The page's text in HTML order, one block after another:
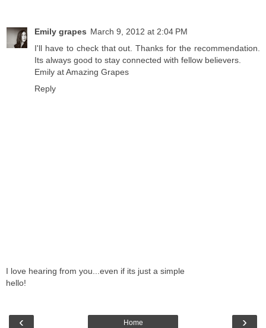
Emily grapes March 9, 2012 at 2:04 PM
I'll have to check that out. Thanks for the recommendation.
Its always good to stay connected with fellow believers.
Emily at Amazing Grapes
Reply
I love hearing from you...even if its just a simple
hello!
‹ ›
Home